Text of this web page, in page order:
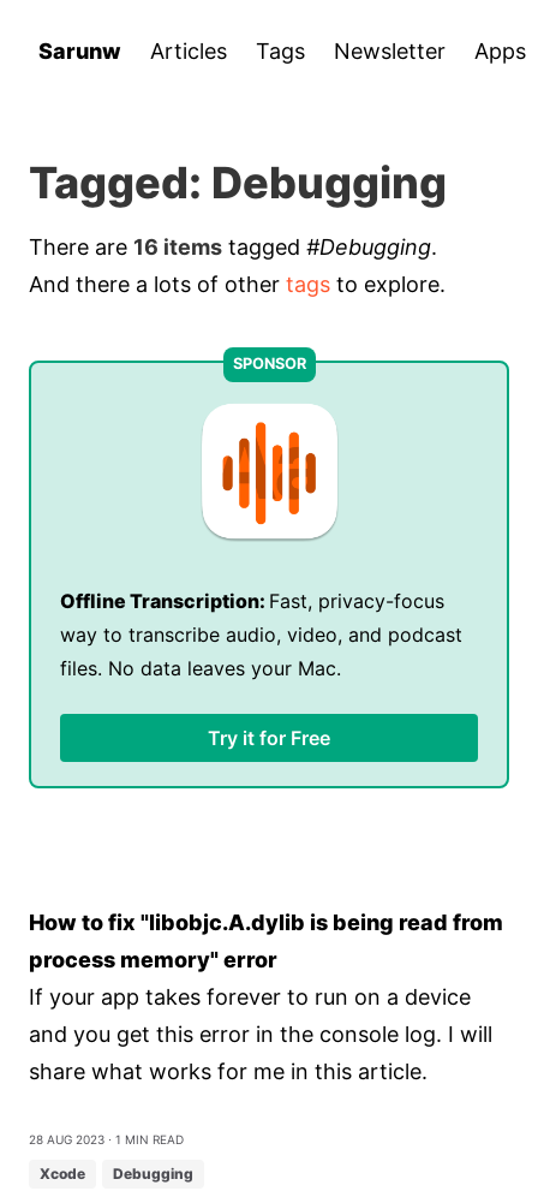
Sarunw Articles Tags Newsletter Apps
Tagged: Debugging
There are 16 items tagged #Debugging.
And there a lots of other tags to explore.
Offline Transcription: Fast, privacy-focus
way to transcribe audio, video, and podcast
files. No data leaves your Mac.
Try it for Free
How to fix "libobjc.A.dylib is being read from
process memory" error
If your app takes forever to run on a device
and you get this error in the console log. I will
share what works for me in this article.
28 Aug 2023 ⋅ 1 min read
Xcode Debugging